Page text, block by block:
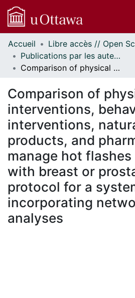
Communautés
et collections
Parcourir
À propos
Accueil
Publications par les auteurs d'uOttawa publiés par BioMed Central // uOttawa authored publications from BioMed Central
Comparison of physical interventions, behavioral interventions, natural health products, and pharmacologics to manage hot flashes in patients with breast or prostate cancer: protocol for a systematic review incorporating network meta-analyses
Comparison of
interventions,
interventions,
products, and
manage hot
with breast or
protocol for a
incorporating
analyses